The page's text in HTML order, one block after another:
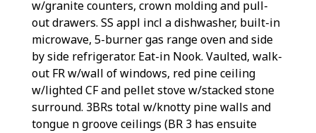
w/granite counters, crown molding and pull-
out drawers. SS appl incl a dishwasher, built-in
microwave, 5-burner gas range oven and side
by side refrigerator. Eat-in Nook. Vaulted, walk-
out FR w/wall of windows, red pine ceiling
w/lighted CF and pellet stove w/stacked stone
surround. 3BRs total w/knotty pine walls and
tongue n groove ceilings (BR 3 has ensuite